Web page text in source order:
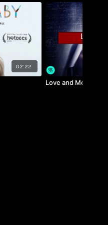
02:22
Love and Mercy